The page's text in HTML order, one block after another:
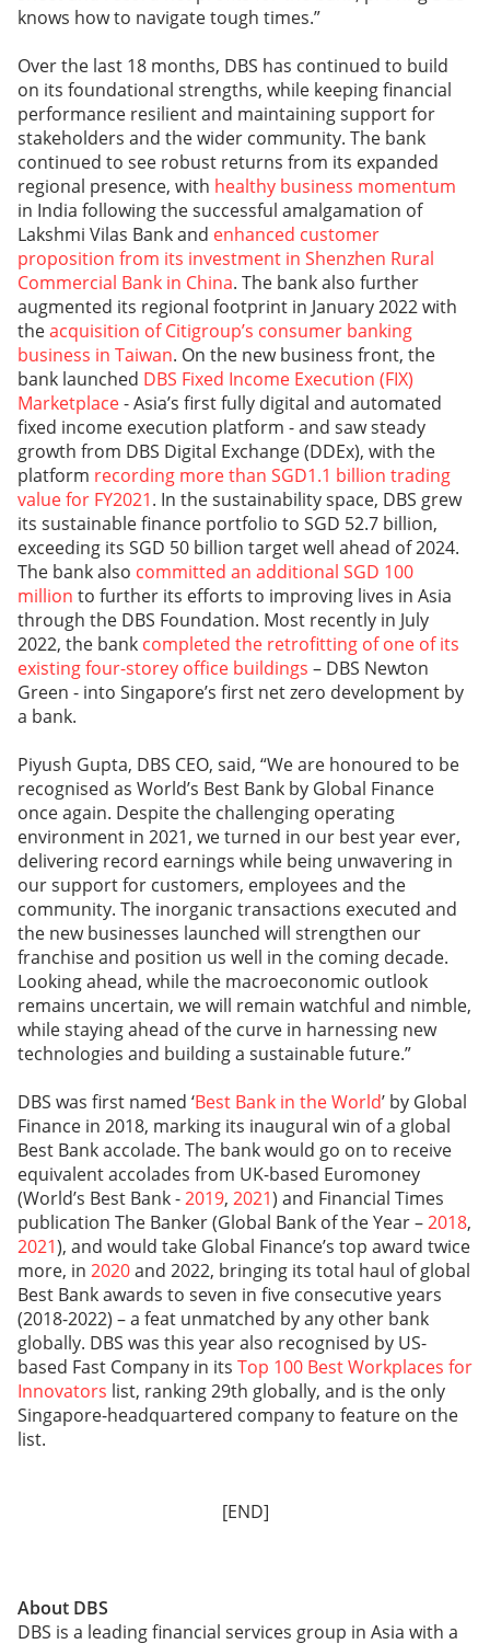
knows how to navigate tough times.”
Over the last 18 months, DBS has continued to build
on its foundational strengths, while keeping financial
performance resilient and maintaining support for
stakeholders and the wider community. The bank
continued to see robust returns from its expanded
regional presence, with healthy business momentum
in India following the successful amalgamation of
Lakshmi Vilas Bank and enhanced customer
proposition from its investment in Shenzhen Rural
Commercial Bank in China. The bank also further
augmented its regional footprint in January 2022 with
theacquisition of Citigroup’s consumer banking
business in Taiwan. On the new business front, the
bank launched DBS Fixed Income Execution (FIX)
Marketplace- Asia’s first fully digital and automated
fixed income execution platform - and saw steady
growth from DBS Digital Exchange (DDEx), with the
platform recording more than SGD1.1 billion trading
value for FY2021. In the sustainability space, DBS grew
its sustainable finance portfolio to SGD 52.7 billion,
exceeding its SGD 50 billion target well ahead of 2024.
The bank also committed an additional SGD 100
million to further its efforts to improving lives in Asia
through the DBS Foundation. Most recently in July
2022, the bank completed the retrofitting of one of its
existing four-storey office buildings – DBS Newton
Green - into Singapore’s first net zero development by
a bank.
Piyush Gupta, DBS CEO, said, “We are honoured to be
recognised as World’s Best Bank by Global Finance
once again. Despite the challenging operating
environment in 2021, we turned in our best year ever,
delivering record earnings while being unwavering in
our support for customers, employees and the
community. The inorganic transactions executed and
the new businesses launched will strengthen our
franchise and position us well in the coming decade.
Looking ahead, while the macroeconomic outlook
remains uncertain, we will remain watchful and nimble,
while staying ahead of the curve in harnessing new
technologies and building a sustainable future.”
DBS was first named ‘Best Bank in the World’ by Global
Finance in 2018, marking its inaugural win of a global
Best Bank accolade. The bank would go on to receive
equivalent accolades from UK-based Euromoney
(World’s Best Bank -2019, 2021) and Financial Times
publication The Banker (Global Bank of the Year –2018,
2021), and would take Global Finance’s top award twice
more, in 2020and 2022, bringing its total haul of global
Best Bank awards to seven in five consecutive years
(2018-2022) – a feat unmatched by any other bank
globally. DBS was this year also recognised by US-
based Fast Company in its Top 100 Best Workplaces for
Innovators list, ranking 29th globally, and is the only
Singapore-headquartered company to feature on the
list.
[END]
About DBS
DBS is a leading financial services group in Asia with a